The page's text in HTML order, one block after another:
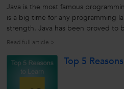
Java is the most famous
is a big time for any programming
strength. Java has been proved to
programming languages for
Internet. Over...
Read full article >
Top 5